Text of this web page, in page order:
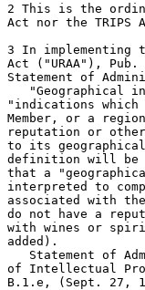
2 This is the
Act nor the TRIPS
3 In implementing
Act ("URAA"),
Statement of
"Geographical
"indications
Member, or a
reputation or
to its
definition will be
that a
interpreted to
associated with
do not have a
with wines or
added).
Statement of
of Intellectual
B.1.e, (Sept. 27,